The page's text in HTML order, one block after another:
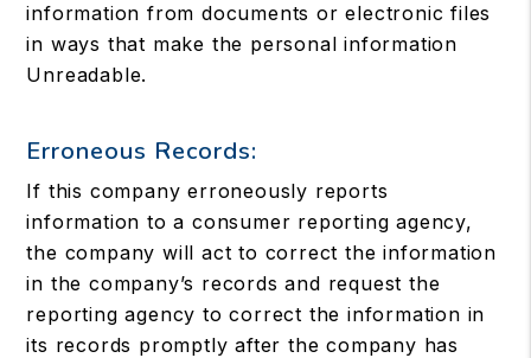
information from documents or electronic files
in ways that make the personal information
Unreadable.
Erroneous Records:
If this company erroneously reports
information to a consumer reporting agency,
the company will act to correct the information
in the company’s records and request the
reporting agency to correct the information in
its records promptly after the company has